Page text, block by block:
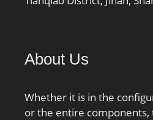
About Us
Whether it is in the
or the entire components,